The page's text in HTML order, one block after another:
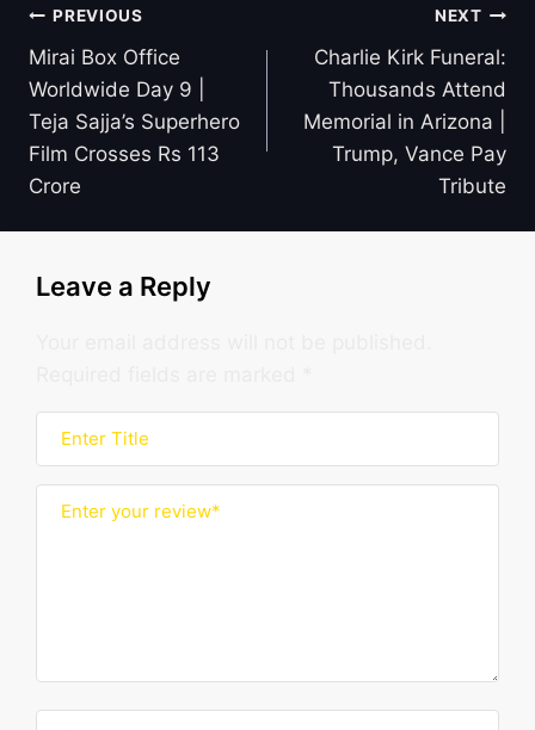
Post
navigation
PREVIOUS
Mirai Box Office
Worldwide Day 9 |
Teja Sajja’s Superhero
Film Crosses Rs 113
Crore
NEXT
Charlie Kirk Funeral:
Thousands Attend
Memorial in Arizona |
Trump, Vance Pay
Tribute
Leave a Reply